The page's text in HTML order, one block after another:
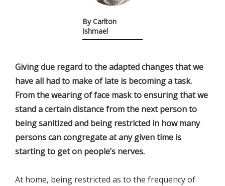
By Carlton
Ishmael
Giving due regard to the adapted changes that we
have all had to make of late is becoming a task.
From the wearing of face mask to ensuring that we
stand a certain distance from the next person to
being sanitized and being restricted in how many
persons can congregate at any given time is
starting to get on people’s nerves.
At home, being restricted as to the frequency of